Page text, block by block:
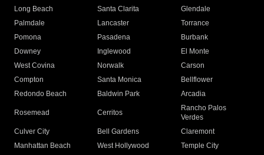
Long Beach
Santa Clarita
Glendale
Palmdale
Lancaster
Torrance
Pomona
Pasadena
Burbank
Downey
Inglewood
El Monte
West Covina
Norwalk
Carson
Compton
Santa Monica
Bellflower
Redondo Beach
Baldwin Park Arcadia
Rosemead Cerritos
Rancho Palos
Verdes
Culver City
Bell Gardens
Claremont
Manhattan Beach
West Hollywood
Temple City